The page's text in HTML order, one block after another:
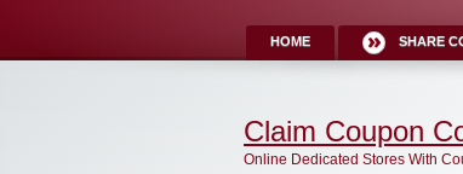
HOME SHARE
Claim Coupon
Online Dedicated Stores With